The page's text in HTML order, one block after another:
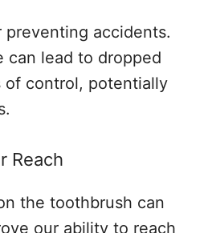
preventing accidents.
can lead to dropped
of control, potentially
Reach
the toothbrush can
our ability to reach